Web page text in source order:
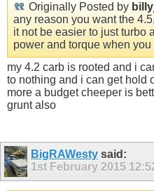
Originally Posted by
any reason you want the
it not be easier to just turbo
power and torque when
my 4.2 carb is rooted and i
to nothing and i can get hold
more a budget cheeper is
grunt also
BigRAWesty said:
1st February 2015